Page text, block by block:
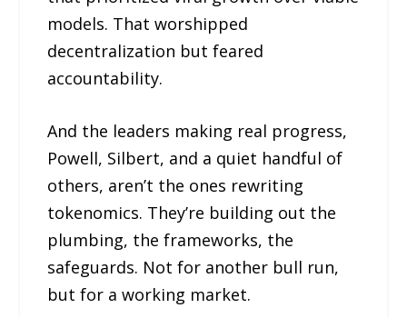
models. That worshipped
decentralization but feared
accountability.
And the leaders making real progress,
Powell, Silbert, and a quiet handful of
others, aren’t the ones rewriting
tokenomics. They’re building out the
plumbing, the frameworks, the
safeguards. Not for another bull run,
but for a working market.